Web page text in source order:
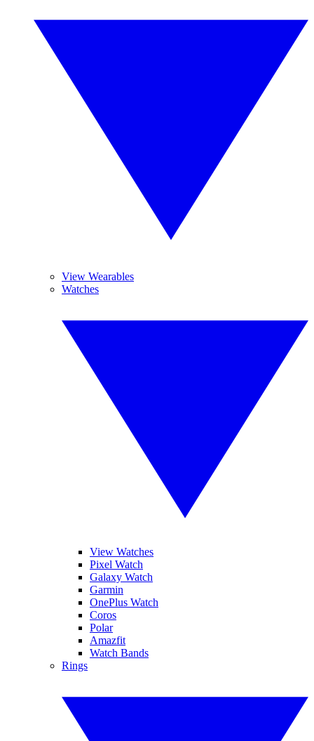
View Wearables
Watches
View Watches
Pixel Watch
Galaxy Watch
Garmin
OnePlus Watch
Coros
Polar
Amazfit
Watch Bands
Rings